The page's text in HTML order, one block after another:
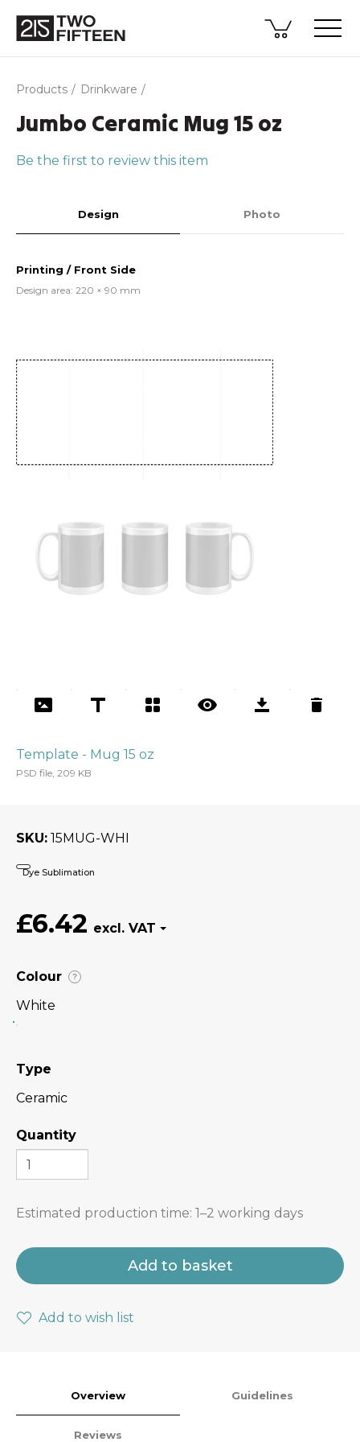
Products Drinkware
Jumbo Ceramic Mug 15 oz
Be the first to review this item
Design Photo
Printing / Front Side
Design area: 220 × 90 mm
Template - Mug 15 oz
PSD file, 209 KB
SKU 15MUG-WHI
Dye Sublimation
£6.42
Colour ?
White
Type
Ceramic
Quantity
Estimated production time: 1–2 working days
Add to basket
Add to wish list
Overview Guidelines
Reviews